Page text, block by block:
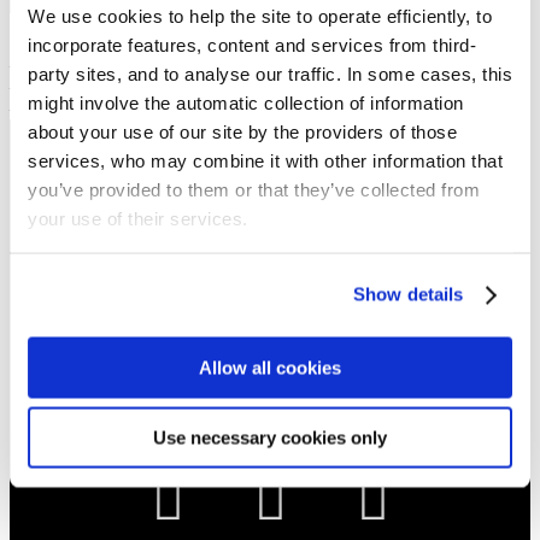
We use cookies to help the site to operate efficiently, to
incorporate features, content and services from third-
party sites, and to analyse our traffic. In some cases, this
might involve the automatic collection of information
about your use of our site by the providers of those
services, who may combine it with other information that
you’ve provided to them or that they’ve collected from
your use of their services.
Show details
Allow all cookies
Use necessary cookies only
Sermon keypoints:
– Be aware
– Be faithful
– Be discerning
NEWS
Get all the latest updates.
CONTACT
01324 713855
info@upperbraes.org.uk